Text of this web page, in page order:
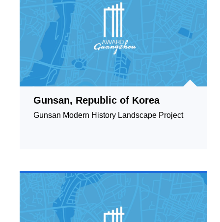
Gunsan, Republic of Korea
Gunsan Modern History Landscape Project